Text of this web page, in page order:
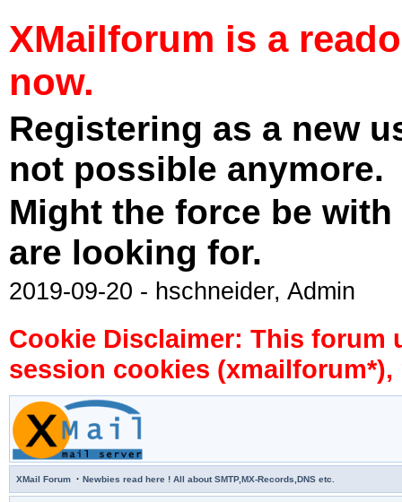
XMailforum is a
now.
Registering as a new
not possible anymore.
Might the force be
are looking for.
2019-09-20 - hschneider, Admin
Cookie Disclaimer: This forum
session cookies
XMail Forum · Newbies read here ! All about SMTP,MX-Records,DNS etc.